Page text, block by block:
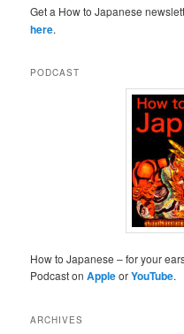
Get a How to Japanese
here.
PODCAST
How to Japanese – for your
Podcast onAppleorYouTube.
ARCHIVES